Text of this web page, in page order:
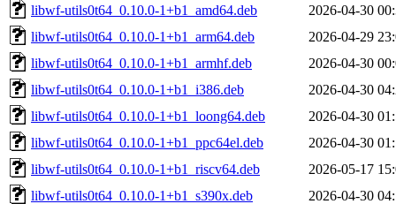
libwf-utils0t64_0.10.0-1+b1_amd64.deb
2026-04-30
libwf-utils0t64_0.10.0-1+b1_arm64.deb
2026-04-29
libwf-utils0t64_0.10.0-1+b1_armhf.deb
2026-04-30
libwf-utils0t64_0.10.0-1+b1_i386.deb
2026-04-30
libwf-utils0t64_0.10.0-1+b1_loong64.deb
2026-04-30
libwf-utils0t64_0.10.0-1+b1_ppc64el.deb
2026-04-30
libwf-utils0t64_0.10.0-1+b1_riscv64.deb
2026-05-17
libwf-utils0t64_0.10.0-1+b1_s390x.deb
2026-04-30